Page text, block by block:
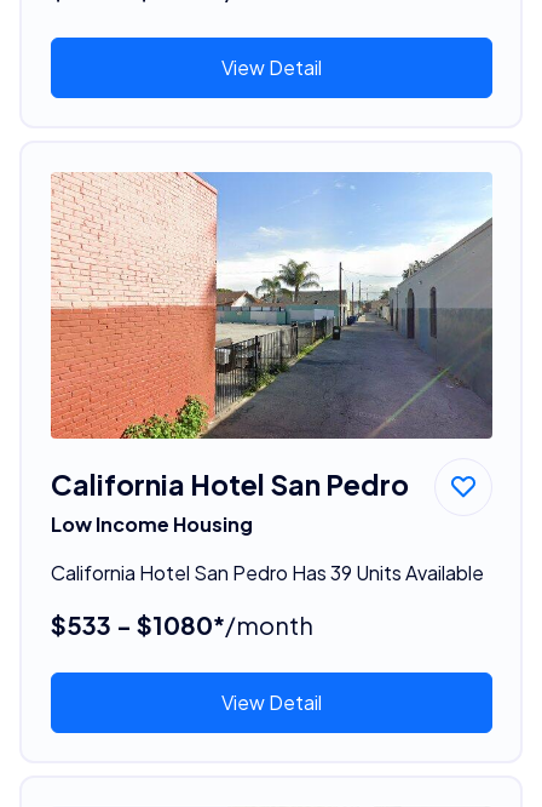
View Detail
California Hotel San Pedro
Low Income Housing
California Hotel San Pedro Has 39 Units Available
$533 - $1080*/month
View Detail